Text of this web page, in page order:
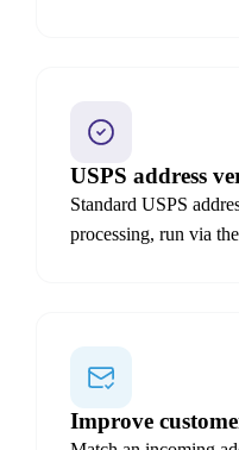
USPS address
Standard USPS
processing, run via
Improve